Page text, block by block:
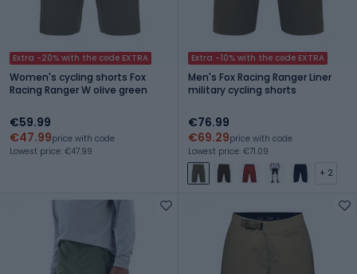
Extra -20% with the code EXTRA
Women's cycling shorts Fox
Racing Ranger W olive green
€59.99
€47.99price with code
Lowest price: €47.99
Extra -10% with the code EXTRA
Men's Fox Racing Ranger Liner
military cycling shorts
€76.99
€69.29price with code
Lowest price: €71.09
+ 2